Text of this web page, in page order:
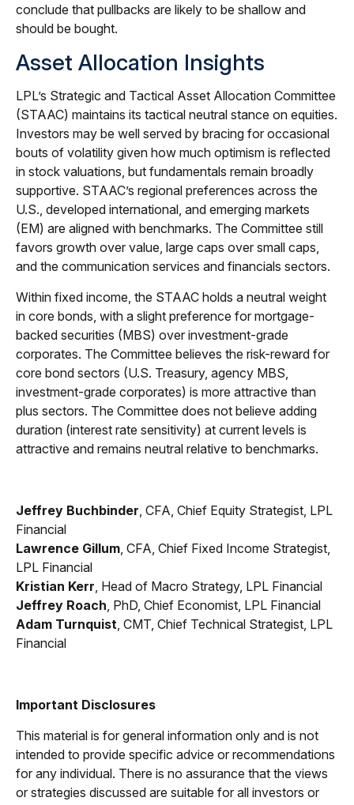
conclude that pullbacks are likely to be shallow and
should be bought.
Asset Allocation Insights
LPL’s Strategic and Tactical Asset Allocation Committee
(STAAC) maintains its tactical neutral stance on equities.
Investors may be well served by bracing for occasional
bouts of volatility given how much optimism is reflected
in stock valuations, but fundamentals remain broadly
supportive. STAAC’s regional preferences across the
U.S., developed international, and emerging markets
(EM) are aligned with benchmarks. The Committee still
favors growth over value, large caps over small caps,
and the communication services and financials sectors.
Within fixed income, the STAAC holds a neutral weight
in core bonds, with a slight preference for mortgage-
backed securities (MBS) over investment-grade
corporates. The Committee believes the risk-reward for
core bond sectors (U.S. Treasury, agency MBS,
investment-grade corporates) is more attractive than
plus sectors. The Committee does not believe adding
duration (interest rate sensitivity) at current levels is
attractive and remains neutral relative to benchmarks.
Jeffrey Buchbinder, CFA, Chief Equity Strategist, LPL
Financial
Lawrence Gillum, CFA, Chief Fixed Income Strategist,
LPL Financial
Kristian Kerr, Head of Macro Strategy, LPL Financial
Jeffrey Roach, PhD, Chief Economist, LPL Financial
Adam Turnquist, CMT, Chief Technical Strategist, LPL
Financial
Important Disclosures
This material is for general information only and is not
intended to provide specific advice or recommendations
for any individual. There is no assurance that the views
or strategies discussed are suitable for all investors or